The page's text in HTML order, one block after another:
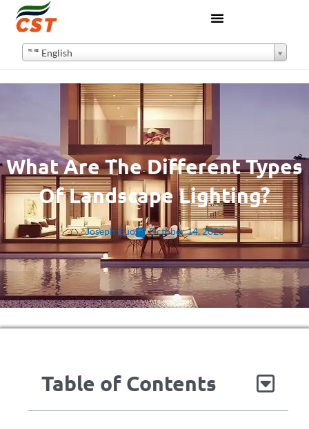
English
What Are The Different Types
Of Landscape Lighting?
Joseph Guo October 14, 2023
Table of Contents